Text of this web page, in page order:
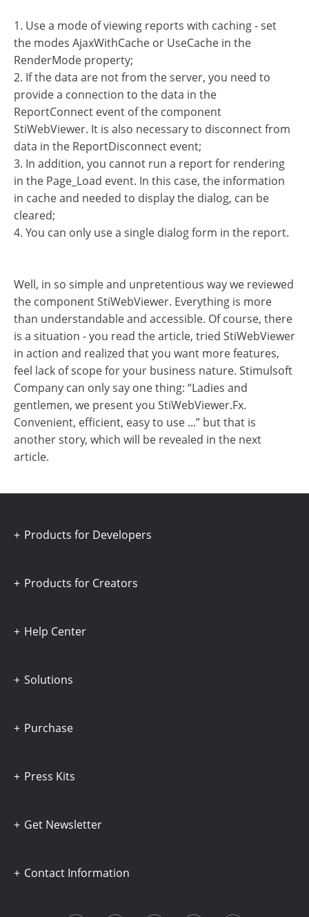
1. Use a mode of viewing reports with caching - set
the modes AjaxWithCache or UseCache in the
RenderMode property;
2. If the data are not from the server, you need to
provide a connection to the data in the
ReportConnect event of the component
StiWebViewer. It is also necessary to disconnect from
data in the ReportDisconnect event;
3. In addition, you cannot run a report for rendering
in the Page_Load event. In this case, the information
in cache and needed to display the dialog, can be
cleared;
4. You can only use a single dialog form in the report.
Well, in so simple and unpretentious way we reviewed
the component StiWebViewer. Everything is more
than understandable and accessible. Of course, there
is a situation - you read the article, tried StiWebViewer
in action and realized that you want more features,
feel lack of scope for your business nature. Stimulsoft
Company can only say one thing: “Ladies and
gentlemen, we present you StiWebViewer.Fx.
Convenient, efficient, easy to use ...” but that is
another story, which will be revealed in the next
article.
Products for Developers
Products for Creators
Help Center
Solutions
Purchase
Press Kits
Get Newsletter
Contact Information